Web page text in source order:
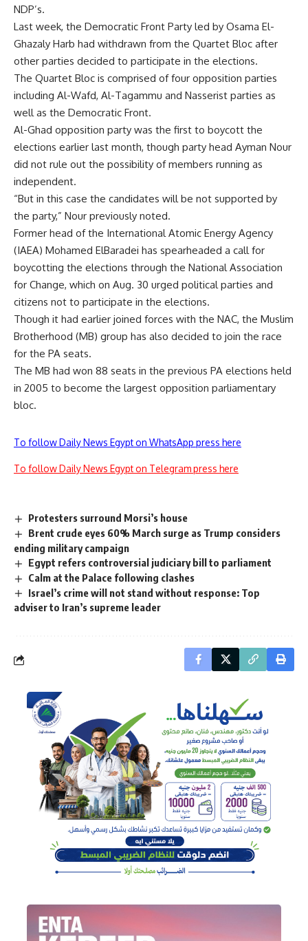
NDP’s.
Last week, the Democratic Front Party led by Osama El-
Ghazaly Harb had withdrawn from the Quartet Bloc after
other parties decided to participate in the elections.
The Quartet Bloc is comprised of four opposition parties
including Al-Wafd, Al-Tagammu and Nasserist parties as
well as the Democratic Front.
Al-Ghad opposition party was the first to boycott the
elections earlier last month, though party head Ayman Nour
did not rule out the possibility of members running as
independent.
“But in this case the candidates will be not supported by
the party,” Nour previously noted.
Former head of the International Atomic Energy Agency
(IAEA) Mohamed ElBaradei has spearheaded a call for
boycotting the elections through the National Association
for Change, which on Aug. 30 urged political parties and
citizens not to participate in the elections.
Though it had earlier joined forces with the NAC, the Muslim
Brotherhood (MB) group has also decided to join the race
for the PA seats.
The MB had won 88 seats in the previous PA elections held
in 2005 to become the largest opposition parliamentary
bloc.
To follow Daily News Egypt on WhatsApp press here
To follow Daily News Egypt on Telegram press here
Protesters surround Morsi’s house
Brent crude eyes 60% March surge as Trump considers
ending military campaign
Egypt refers controversial judiciary bill to parliament
Calm at the Palace following clashes
Israel’s crime will not stand without response: Top
adviser to Iran’s supreme leader